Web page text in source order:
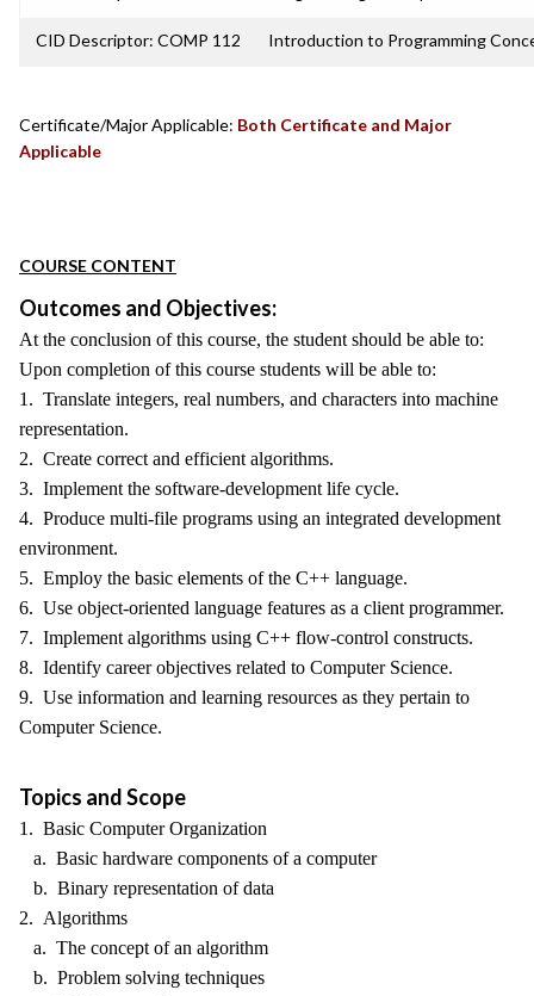
CID Descriptor: COMP 112 Introduction to Programming
Certificate/Major Applicable: Both Certificate and Major
Applicable
COURSE CONTENT
Outcomes and Objectives:
At the conclusion of this course, the student should be able to:
Upon completion of this course students will be able to:
1. Translate integers, real numbers, and characters into machine
representation.
2. Create correct and efficient algorithms.
3. Implement the software-development life cycle.
4. Produce multi-file programs using an integrated development
environment.
5. Employ the basic elements of the C++ language.
6. Use object-oriented language features as a client programmer.
7. Implement algorithms using C++ flow-control constructs.
8. Identify career objectives related to Computer Science.
9. Use information and learning resources as they pertain to
Computer Science.
Topics and Scope
1. Basic Computer Organization
a. Basic hardware components of a computer
b. Binary representation of data
2. Algorithms
a. The concept of an algorithm
b. Problem solving techniques